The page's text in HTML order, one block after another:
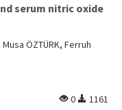
serum nitric oxide
Musa ÖZTÜRK, Ferruh
0
1161